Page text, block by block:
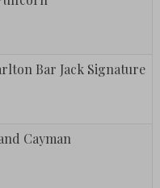
Bar Jack Signature
Cayman